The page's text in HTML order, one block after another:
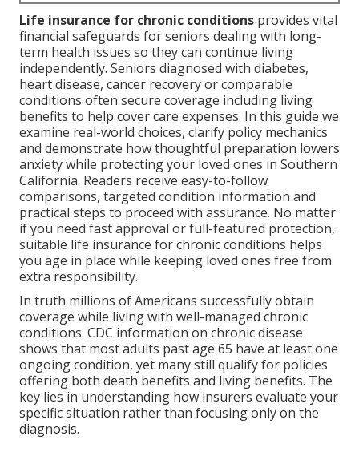
Life insurance for chronic conditions provides vital
financial safeguards for seniors dealing with long-
term health issues so they can continue living
independently. Seniors diagnosed with diabetes,
heart disease, cancer recovery or comparable
conditions often secure coverage including living
benefits to help cover care expenses. In this guide we
examine real-world choices, clarify policy mechanics
and demonstrate how thoughtful preparation lowers
anxiety while protecting your loved ones in Southern
California. Readers receive easy-to-follow
comparisons, targeted condition information and
practical steps to proceed with assurance. No matter
if you need fast approval or full-featured protection,
suitable life insurance for chronic conditions helps
you age in place while keeping loved ones free from
extra responsibility.
In truth millions of Americans successfully obtain
coverage while living with well-managed chronic
conditions. CDC information on chronic disease
shows that most adults past age 65 have at least one
ongoing condition, yet many still qualify for policies
offering both death benefits and living benefits. The
key lies in understanding how insurers evaluate your
specific situation rather than focusing only on the
diagnosis.